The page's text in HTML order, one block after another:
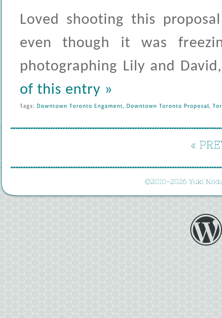
Loved shooting this
even though it was
photographing Lily and
of this entry »
Tags: Downtown Toronto Engament Downtown Toronto Proposal
«
©2010-2026 Yuki